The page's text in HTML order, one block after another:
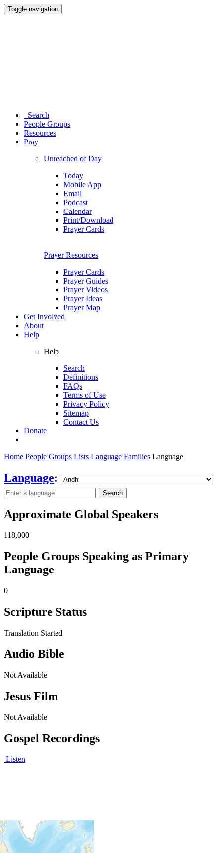
Toggle navigation
Search
People Groups
Resources
Pray
Unreached of Day
Today
Mobile App
Email
Podcast
Calendar
Print/Download
Prayer Cards
Prayer Resources
Prayer Cards
Prayer Guides
Prayer Videos
Prayer Ideas
Prayer Map
Get Involved
About
Help
Help
Search
Definitions
FAQs
Terms of Use
Privacy Policy
Sitemap
Contact Us
Donate
Home People Groups Lists Language Families Language
Language:
Search
Approximate Global Speakers
118,000
People Groups Speaking as Primary
Language
0
Scripture Status
Translation Started
Audio Bible
Not Available
Jesus Film
Not Available
Gospel Recordings
Listen